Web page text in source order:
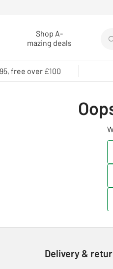
Shop A-
mazing deals
free over £100
Delivery &